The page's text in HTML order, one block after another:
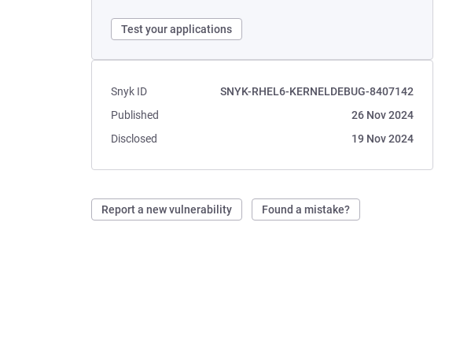
Test your applications
Snyk ID
SNYK-RHEL6-KERNELDEBUG-8407142
Published
26 Nov 2024
Disclosed
19 Nov 2024
Report a new vulnerability Found a mistake?